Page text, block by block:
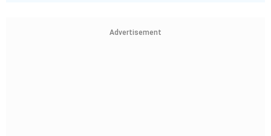
Advertisement